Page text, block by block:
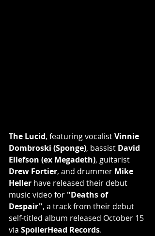
The Lucid, featuring vocalist Vinnie
Dombroski (Sponge), bassist David
Ellefson (ex Megadeth), guitarist
Drew Fortier, and drummer Mike
Heller have released their debut
music video for "Deaths of
Despair", a track from their debut
self-titled album released October 15
via SpoilerHead Records.